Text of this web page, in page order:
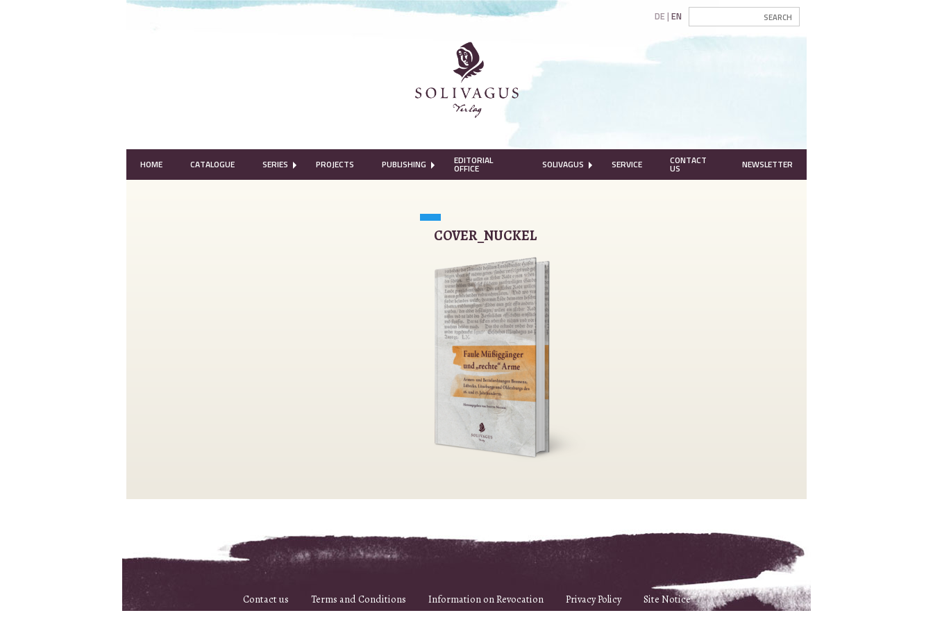
DE EN
HOME CATALOGUE SERIES PROJECTS PUBLISHING EDITORIAL
OFFICE SOLIVAGUS SERVICE CONTACT
US NEWSLETTER
COVER_NUCKEL
Contact us Terms and Conditions Information on Revocation Privacy Policy Site Notice